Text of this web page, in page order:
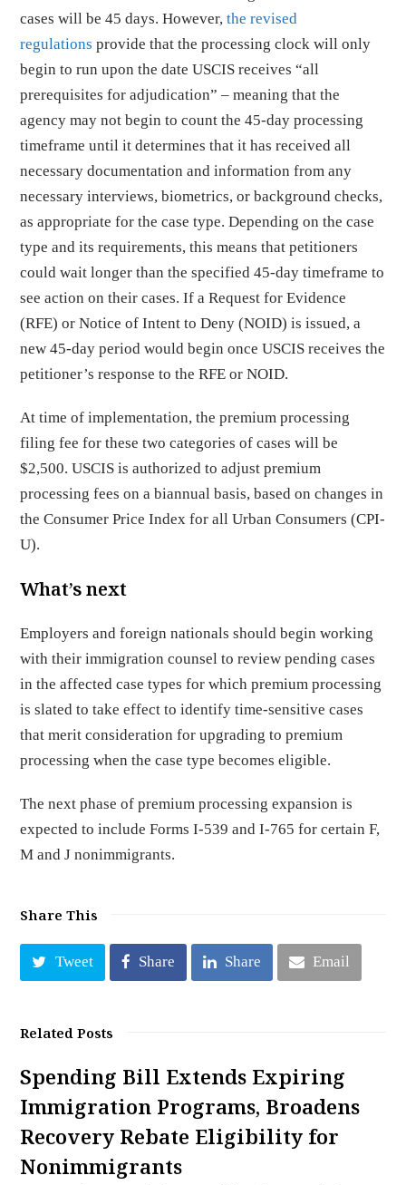
cases will be 45 days. However,the revised
regulations provide that the processing clock will only
begin to run upon the date USCIS receives “all
prerequisites for adjudication” – meaning that the
agency may not begin to count the 45-day processing
timeframe until it determines that it has received all
necessary documentation and information from any
necessary interviews, biometrics, or background checks,
as appropriate for the case type. Depending on the case
type and its requirements, this means that petitioners
could wait longer than the specified 45-day timeframe to
see action on their cases. If a Request for Evidence
(RFE) or Notice of Intent to Deny (NOID) is issued, a
new 45-day period would begin once USCIS receives the
petitioner’s response to the RFE or NOID.
At time of implementation, the premium processing
filing fee for these two categories of cases will be
$2,500. USCIS is authorized to adjust premium
processing fees on a biannual basis, based on changes in
the Consumer Price Index for all Urban Consumers (CPI-
U).
What’s next
Employers and foreign nationals should begin working
with their immigration counsel to review pending cases
in the affected case types for which premium processing
is slated to take effect to identify time-sensitive cases
that merit consideration for upgrading to premium
processing when the case type becomes eligible.
The next phase of premium processing expansion is
expected to include Forms I-539 and I-765 for certain F,
M and J nonimmigrants.
Share This
Tweet Share Share Email
Related Posts
Spending Bill Extends Expiring
Immigration Programs, Broadens
Recovery Rebate Eligibility for
Nonimmigrants